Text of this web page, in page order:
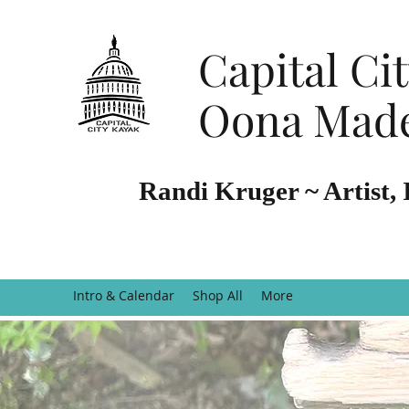
Capital
Oona
Randi Kruger ~ Artist,
Intro & Calendar Shop All More